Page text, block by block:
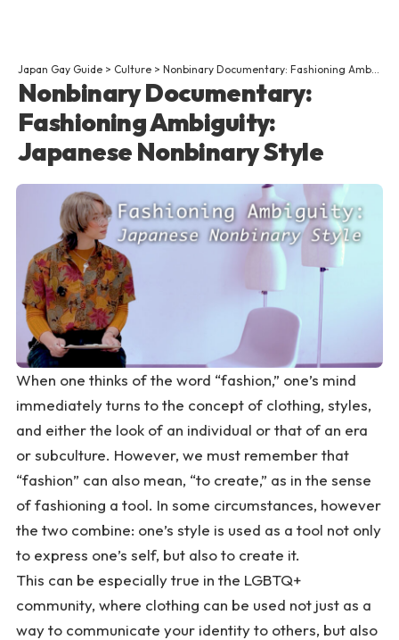
Japan Gay Guide > Culture > Nonbinary Documentary: Fashioning Ambiguity: Japanese Nonbinary Style
Nonbinary Documentary:
Fashioning Ambiguity:
Japanese Nonbinary Style
When one thinks of the word “fashion,” one’s mind
immediately turns to the concept of clothing, styles,
and either the look of an individual or that of an era
or subculture. However, we must remember that
“fashion” can also mean, “to create,” as in the sense
of fashioning a tool. In some circumstances, however
the two combine: one’s style is used as a tool not only
to express one’s self, but also to create it.
This can be especially true in the LGBTQ+
community, where clothing can be used not just as a
way to communicate your identity to others, but also